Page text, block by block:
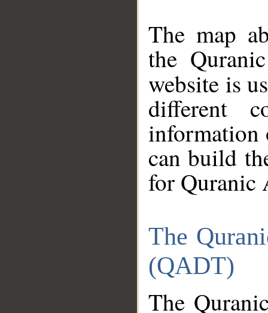
The map
the
website is
different
information
can build
for Quranic
The
(QADT)
The